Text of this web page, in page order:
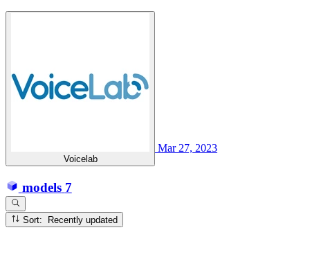
Voicelab
Mar 27, 2023
models 7
Sort: Recently updated